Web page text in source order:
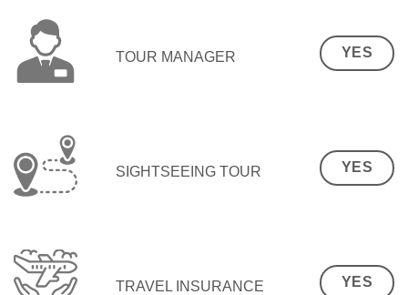
TOUR MANAGER YES
SIGHTSEEING TOUR YES
TRAVEL INSURANCE YES